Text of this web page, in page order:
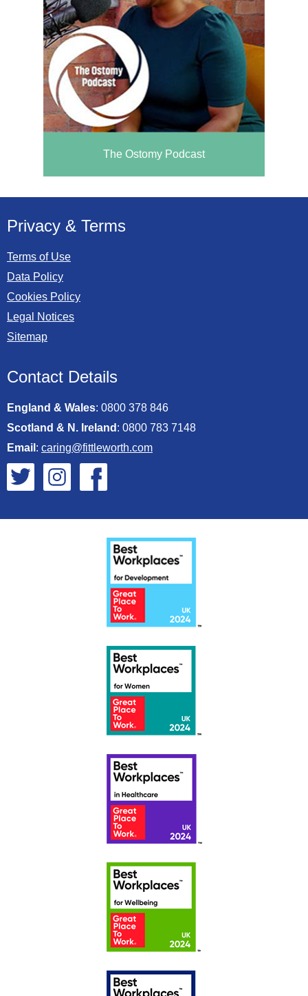
The Ostomy Podcast
Privacy & Terms
Terms of Use
Data Policy
Cookies Policy
Legal Notices
Sitemap
Contact Details
England & Wales: 0800 378 846
Scotland & N. Ireland : 0800 783 7148
Email : caring@fittleworth.com
Fittleworth on Twitter